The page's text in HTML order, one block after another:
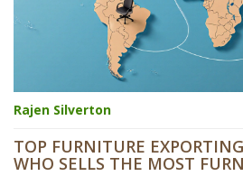
Rajen Silverton
TOP FURNITURE
WHO SELLS THE MOST